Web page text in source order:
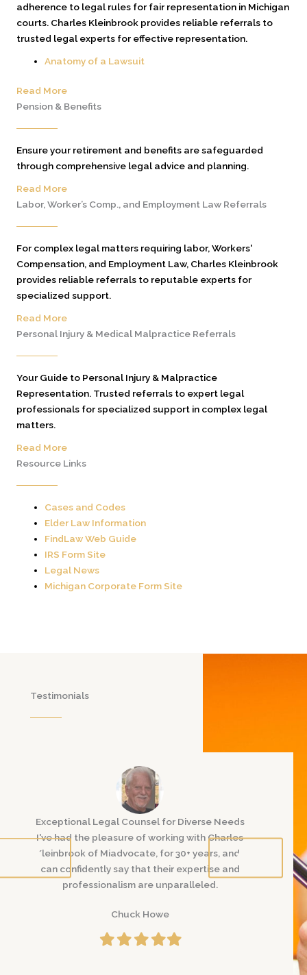
adherence to legal rules for fair representation in Michigan
courts. Charles Kleinbrook provides reliable referrals to
trusted legal experts for effective representation.
Anatomy of a Lawsuit
Read More
Pension & Benefits
Ensure your retirement and benefits are safeguarded
through comprehensive legal advice and planning.
Read More
Labor, Worker’s Comp., and Employment Law Referrals
For complex legal matters requiring labor, Workers'
Compensation, and Employment Law, Charles Kleinbrook
provides reliable referrals to reputable experts for
specialized support.
Read More
Personal Injury & Medical Malpractice Referrals
Your Guide to Personal Injury & Malpractice
Representation. Trusted referrals to expert legal
professionals for specialized support in complex legal
matters.
Read More
Resource Links
Cases and Codes
Elder Law Information
FindLaw Web Guide
IRS Form Site
Legal News
Michigan Corporate Form Site
Testimonials
Exceptional Legal Counsel for Diverse Needs
I've had the pleasure of working with Charles
Kleinbrook of Miadvocate, for 30+ years, and I
can confidently say that their expertise and
professionalism are unparalleled.
Chuck Howe
Filled
star
Filled
star
Filled
star
Filled
star
Filled
star
I've had
can